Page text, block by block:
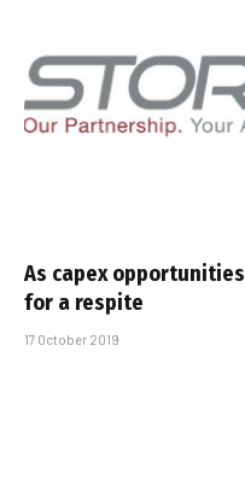
As capex
for a respite
17 October 2019